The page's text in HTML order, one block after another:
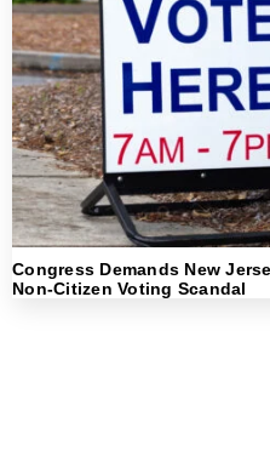
Congress Demands New
Non-Citizen Voting Scandal